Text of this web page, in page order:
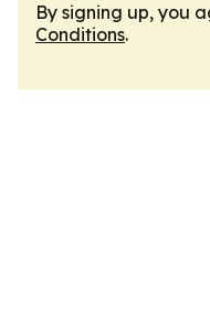
By signing up, you
Conditions.